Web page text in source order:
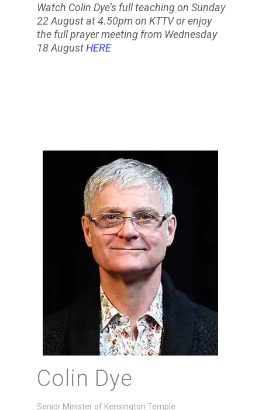
Watch Colin Dye’s full teaching on Sunday
22 August at 4.50pm on KTTV or enjoy
the full prayer meeting from Wednesday
18 AugustHERE
Colin Dye
Senior Minister of Kensington Temple